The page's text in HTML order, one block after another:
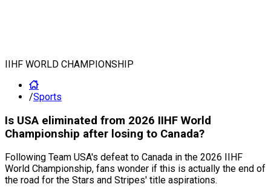
IIHF WORLD CHAMPIONSHIP
/Sports
Is USA eliminated from 2026 IIHF World
Championship after losing to Canada?
Following Team USA's defeat to Canada in the 2026 IIHF
World Championship, fans wonder if this is actually the end of
the road for the Stars and Stripes' title aspirations.